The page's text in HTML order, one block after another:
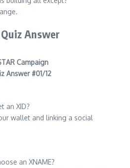
Answer
Campaign
Answer #01/12
an XID?
wallet and linking a social
an XNAME?